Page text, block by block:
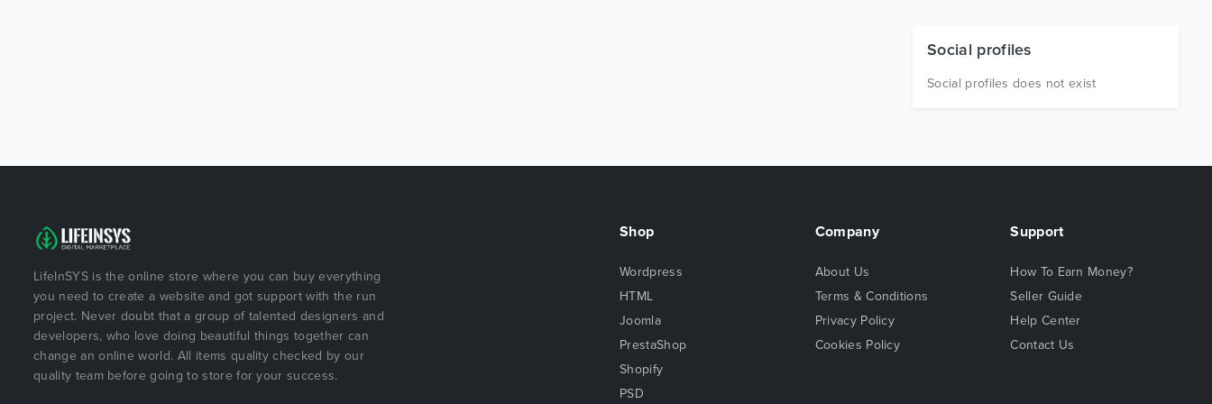
Social profiles
Social profiles does not exist
LifeInSYS is the online store where you can buy everything
you need to create a website and got support with the run
project. Never doubt that a group of talented designers and
developers, who love doing beautiful things together can
change an online world. All items quality checked by our
quality team before going to store for your success.
Shop
Wordpress
HTML
Joomla
PrestaShop
Shopify
PSD
Company
About Us
Terms & Conditions
Privacy Policy
Cookies Policy
Support
How To Earn Money?
Seller Guide
Help Center
Contact Us